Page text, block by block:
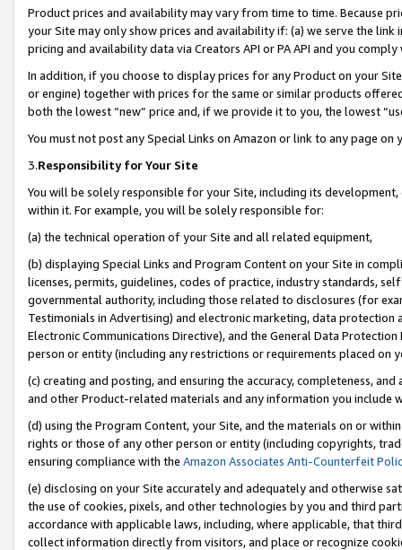
Product prices and availability may vary from time to time. Because
your Site may only show prices and availability if: (a) we serve the
pricing and availability data via Creators API or PA API and you
In addition, if you choose to display prices for any Product on your
or engine) together with prices for the same or similar products
both the lowest “new” price and, if we provide it to you, the lowest
You must not post any Special Links on Amazon or link to any page
3.Responsibility for Your Site
You will be solely responsible for your Site, including its
within it. For example, you will be solely responsible for:
(a) the technical operation of your Site and all related equipment,
(b) displaying Special Links and Program Content on your Site in
licenses, permits, guidelines, codes of practice, industry standards,
governmental authority, including those related to disclosures (for
Testimonials in Advertising) and electronic marketing, data
Electronic Communications Directive), and the General Data
person or entity (including any restrictions or requirements placed on
(c) creating and posting, and ensuring the accuracy, completeness,
and other Product-related materials and any information you include
(d) using the Program Content, your Site, and the materials on or
rights or those of any other person or entity (including copyrights,
ensuring compliance with the Amazon Associates Anti-Counterfeit
(e) disclosing on your Site accurately and adequately and otherwise
the use of cookies, pixels, and other technologies by you and third
accordance with applicable laws, including, where applicable, that
collect information directly from visitors, and place or recognize